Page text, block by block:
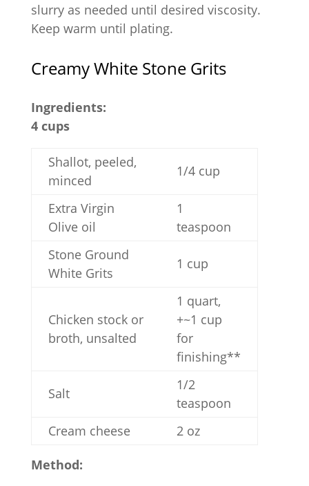
slurry as needed until desired viscosity.
Keep warm until plating.
Creamy White Stone Grits
Ingredients:
4 cups
Shallot, peeled,
minced
1/4 cup
Extra Virgin
Olive oil
1
teaspoon
Stone Ground
White Grits
1 cup
Chicken stock or
broth, unsalted
1 quart,
+~1 cup
for
finishing**
Salt
1/2
teaspoon
Cream cheese
2 oz
Method: